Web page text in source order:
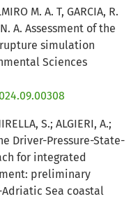
M. A. T, GARCIA, R.
N. A. Assessment of the
simulation
Sciences
S.; ALGIERI, A.;
Driver-Pressure-State-
for integrated
preliminary
Sea coastal